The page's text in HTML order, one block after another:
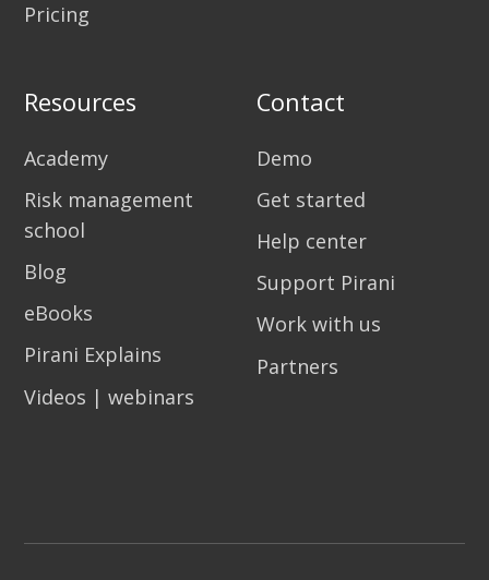
Pricing
Resources
Academy
Risk management
school
Blog
eBooks
Pirani Explains
Videos | webinars
Contact
Demo
Get started
Help center
Support Pirani
Work with us
Partners